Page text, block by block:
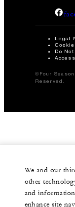
Legal
Do
©Four
Reserved.
We and our
other
and
enhance site